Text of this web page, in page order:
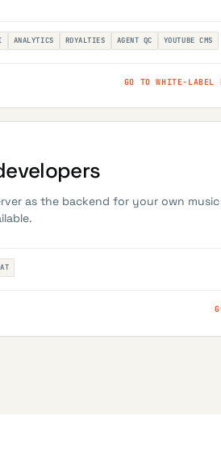
ANALYTICS ROYALTIES AGENT QC YOUTUBE CMS
GO TO WHITE-LABEL
as the backend for your own music